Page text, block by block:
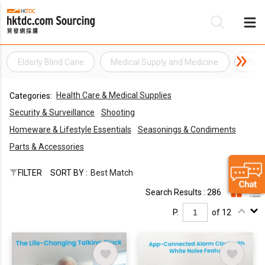
Elderly Blind Cane Medical Supply and Medicine
Categories:
Health Care & Medical Supplies
Security & Surveillance
Shooting
Homeware & Lifestyle Essentials
Seasonings & Condiments
Parts & Accessories
FILTER SORT BY : Best Match
Search Results : 286
P. of 12